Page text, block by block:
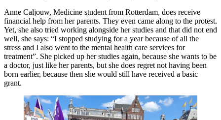
Anne Caljouw, Medicine student from Rotterdam, does receive
financial help from her parents. They even came along to the protest.
Yet, she also tried working alongside her studies and that did not end
well, she says: “I stopped studying for a year because of all the
stress and I also went to the mental health care services for
treatment”. She picked up her studies again, because she wants to be
a doctor, just like her parents, but she does regret not having been
born earlier, because then she would still have received a basic
grant.